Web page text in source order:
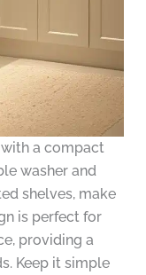
a compact
washer and
shelves, make
is perfect for
providing a
Keep it simple